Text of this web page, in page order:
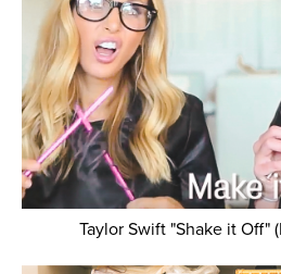
Taylor Swift "Shake it Off"